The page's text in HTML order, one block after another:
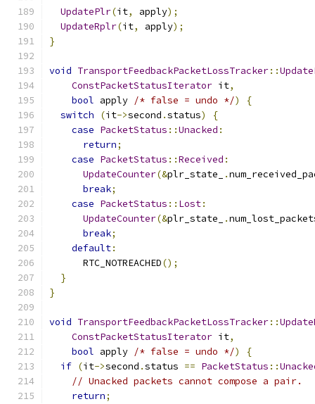
UpdatePlr(it, apply);
UpdateRplr(it, apply);
}
void TransportFeedbackPacketLossTracker::
ConstPacketStatusIterator it,
bool apply /* false = undo */)
{
switch
(it->second .status)
{
case PacketStatus ::Unacked :
return;
case PacketStatus ::Received :
UpdateCounter(&plr_state_ .
break;
case PacketStatus :: Lost:
UpdateCounter(&plr_state_ .
break;
default:
      RTC_NOTREACHED
();
}
}
void TransportFeedbackPacketLossTracker::
ConstPacketStatusIterator it,
bool apply /* false = undo */)
{
if (it->second .status == PacketStatus ::
// Unacked packets cannot compose a pair.
return;